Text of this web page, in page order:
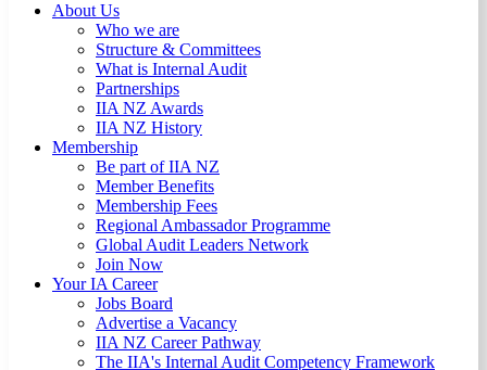
About Us
Who we are
Structure & Committees
What is Internal Audit
Partnerships
IIA NZ Awards
IIA NZ History
Membership
Be part of IIA NZ
Member Benefits
Membership Fees
Regional Ambassador Programme
Global Audit Leaders Network
Join Now
Your IA Career
Jobs Board
Advertise a Vacancy
IIA NZ Career Pathway
The IIA's Internal Audit Competency Framework